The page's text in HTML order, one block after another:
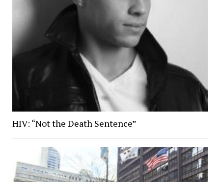
HIV: “Not the Death Sentence”